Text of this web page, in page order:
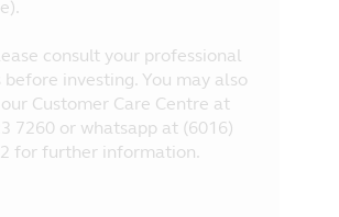
consult your professional
before investing. You may also
Customer Care Centre at
7260 or whatsapp at (6016)
for further information.